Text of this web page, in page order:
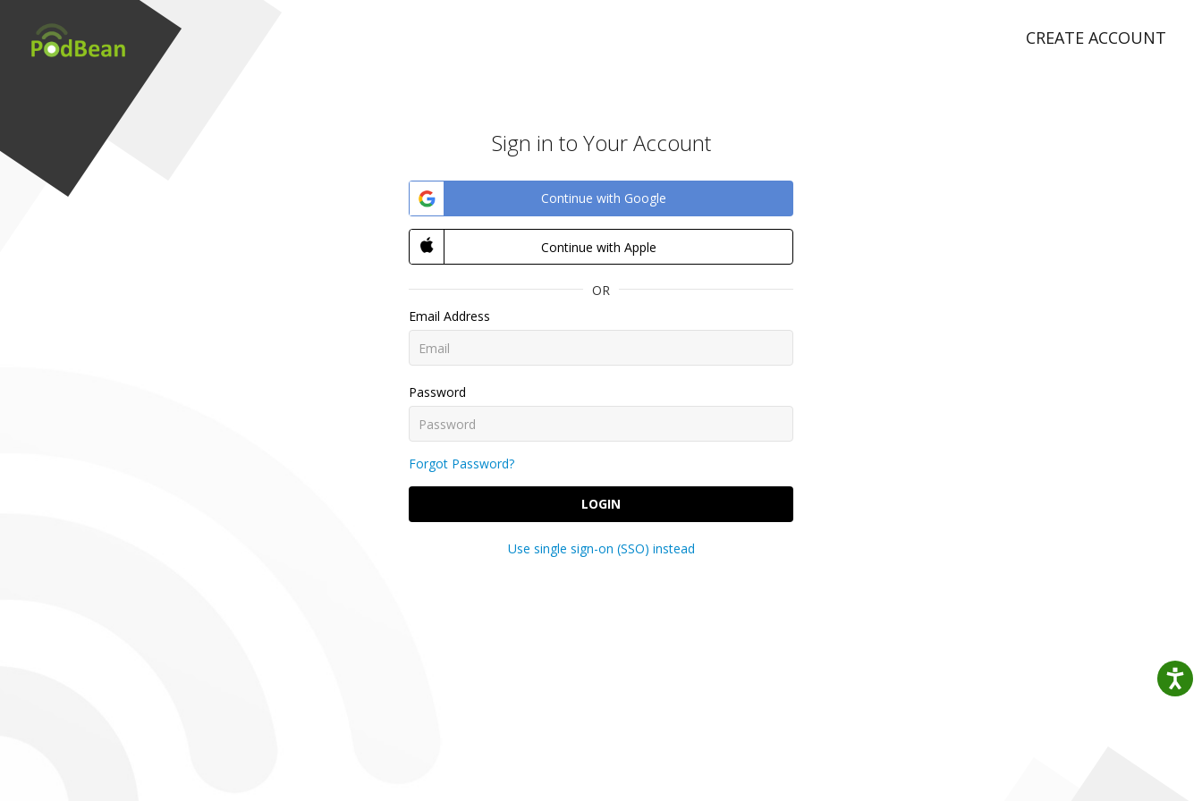
CREATE ACCOUNT
Sign in to Your Account
Continue with Google
Continue with Apple
OR
Email Address
Password
Forgot Password?
LOGIN
Use single sign-on (SSO) instead